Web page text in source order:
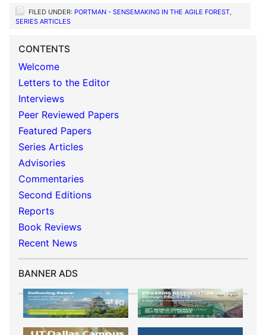
FILED UNDER: PORTMAN - SENSEMAKING IN THE AGILE FOREST
SERIES ARTICLES
CONTENTS
Welcome
Letters to the Editor
Interviews
Peer Reviewed Papers
Featured Papers
Series Articles
Advisories
Commentaries
Second Editions
Reports
Book Reviews
Recent News
BANNER ADS